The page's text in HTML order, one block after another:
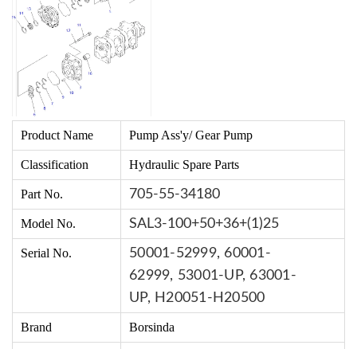
Product Name Pump Ass'y/ Gear Pump
Classification Hydraulic Spare Parts
Part No. 705-55-34180
Model No. SAL3-100+50+36+(1)25
Serial No. 50001-52999, 60001-
62999, 53001-UP, 63001-
UP, H20051-H20500
Brand Borsinda